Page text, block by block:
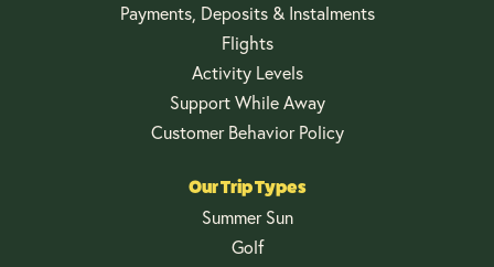
Payments, Deposits & Instalments
Flights
Activity Levels
Support While Away
Customer Behavior Policy
Our Trip Types
Summer Sun
Golf